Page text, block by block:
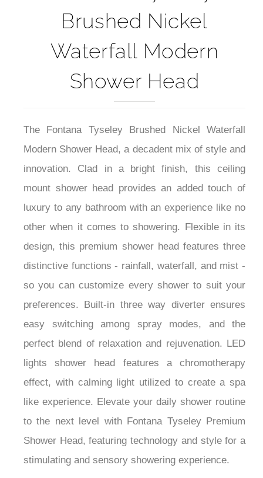
Brushed Nickel
Waterfall Modern
Shower Head
The Fontana Tyseley Brushed Nickel Waterfall
Modern Shower Head, a decadent mix of style and
innovation. Clad in a bright finish, this ceiling
mount shower head provides an added touch of
luxury to any bathroom with an experience like no
other when it comes to showering. Flexible in its
design, this premium shower head features three
distinctive functions - rainfall, waterfall, and mist -
so you can customize every shower to suit your
preferences. Built-in three way diverter ensures
easy switching among spray modes, and the
perfect blend of relaxation and rejuvenation. LED
lights shower head features a chromotherapy
effect, with calming light utilized to create a spa
like experience. Elevate your daily shower routine
to the next level with Fontana Tyseley Premium
Shower Head, featuring technology and style for a
stimulating and sensory showering experience.